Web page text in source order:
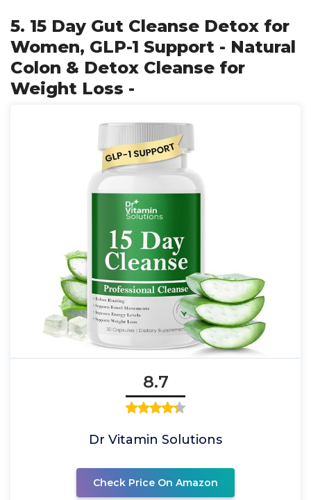
5. 15 Day Gut Cleanse Detox for
Women, GLP-1 Support - Natural
Colon & Detox Cleanse for
Weight Loss -
8.7
Dr Vitamin Solutions
Check Price On Amazon